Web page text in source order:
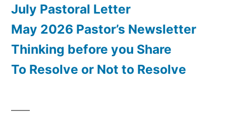
July Pastoral Letter
May 2026 Pastor’s Newsletter
Thinking before you Share
To Resolve or Not to Resolve